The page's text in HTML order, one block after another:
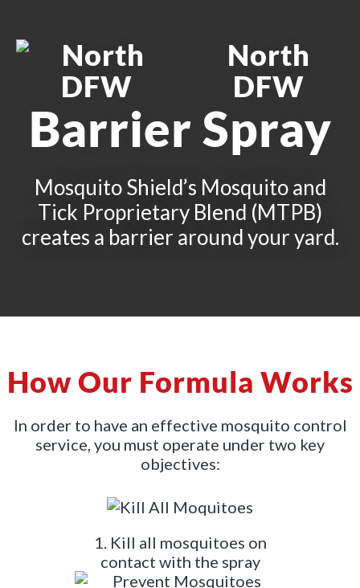
North
DFW
Barrier Spray
Mosquito Shield’s Mosquito and
Tick Proprietary Blend (MTPB)
creates a barrier around your yard.
How Our Formula Works
In order to have an effective mosquito control
service, you must operate under two key
objectives:
1. Kill all mosquitoes on
contact with the spray